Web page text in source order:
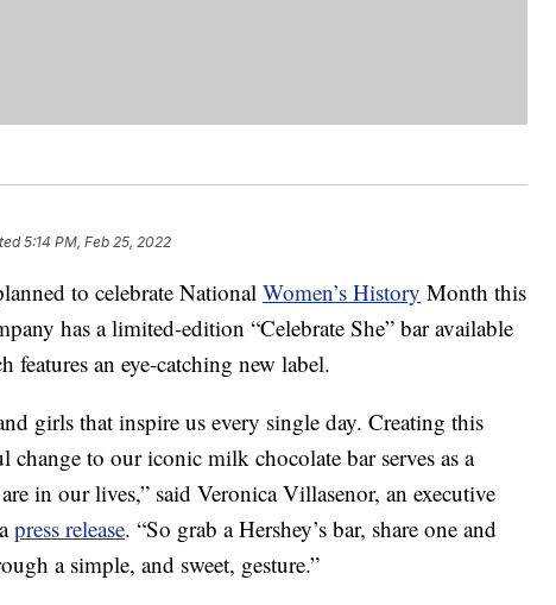
5:14 PM, Feb 25, 2022
to celebrate National Women’s History Month this
has a limited-edition “Celebrate She” bar available
features an eye-catching new label.
girls that inspire us every single day. Creating this
to our iconic milk chocolate bar serves as a
in our lives,” said Veronica Villasenor, an executive
press release. “So grab a Hershey’s bar, share one and
a simple, and sweet, gesture.”